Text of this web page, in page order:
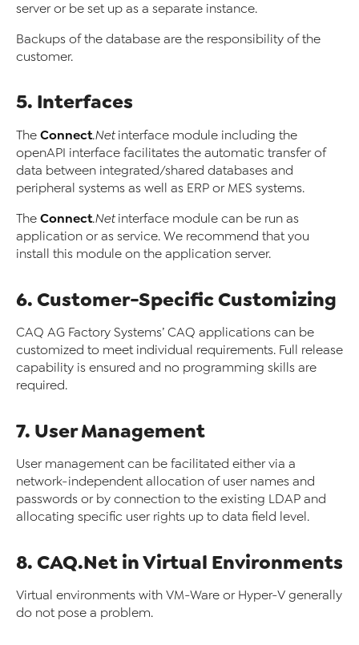
server or be set up as a separate instance.
Backups of the database are the responsibility of the
customer.
5. Interfaces
The Connect.Netinterface module including the
openAPI interface facilitates the automatic transfer of
data between integrated/shared databases and
peripheral systems as well as ERP or MES systems.
The Connect.Netinterface module can be run as
application or as service. We recommend that you
install this module on the application server.
6. Customer-Specific Customizing
CAQ AG Factory Systems’ CAQ applications can be
customized to meet individual requirements. Full release
capability is ensured and no programming skills are
required.
7. User Management
User management can be facilitated either via a
network-independent allocation of user names and
passwords or by connection to the existing LDAP and
allocating specific user rights up to data field level.
8. CAQ.Net in Virtual Environments
Virtual environments with VM-Ware or Hyper-V generally
do not pose a problem.